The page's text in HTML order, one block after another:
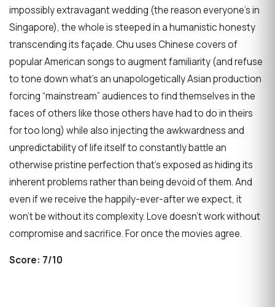
impossibly extravagant wedding (the reason everyone’s in
Singapore), the whole is steeped in a humanistic honesty
transcending its façade. Chu uses Chinese covers of
popular American songs to augment familiarity (and refuse
to tone down what’s an unapologetically Asian production
forcing “mainstream” audiences to find themselves in the
faces of others like those others have had to do in theirs
for too long) while also injecting the awkwardness and
unpredictability of life itself to constantly battle an
otherwise pristine perfection that’s exposed as hiding its
inherent problems rather than being devoid of them. And
even if we receive the happily-ever-after we expect, it
won’t be without its complexity. Love doesn’t work without
compromise and sacrifice. For once the movies agree.
Score: 7/10